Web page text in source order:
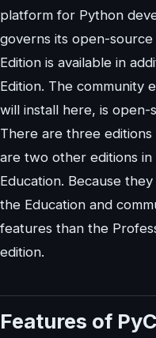
platform for Python
governs its open-
Edition is available in
Edition. The community
will install here, is
There are three
are two other editions in
Education. Because
the Education and
features than the
edition.
Features of